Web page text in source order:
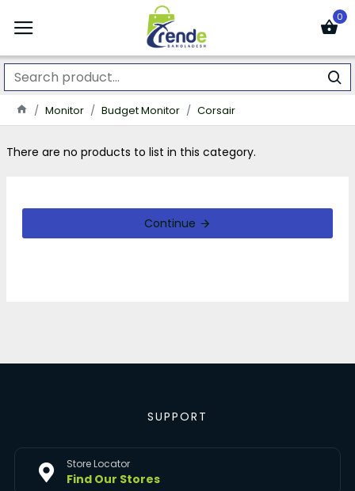
0
Monitor Budget Monitor Corsair
There are no products to list in this category.
Continue
SUPPORT
Store Locator
Find Our Stores